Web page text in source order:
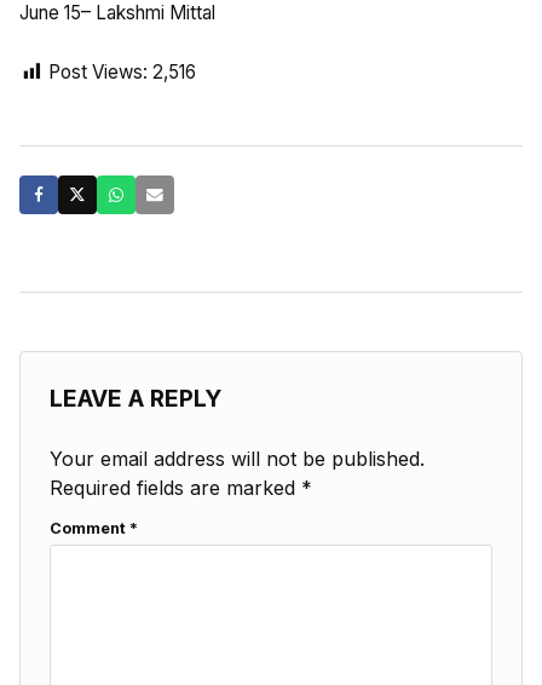
June 15– Lakshmi Mittal
Post Views: 2,516
LEAVE A REPLY
Your email address will not be published.
Required fields are marked *
Comment *